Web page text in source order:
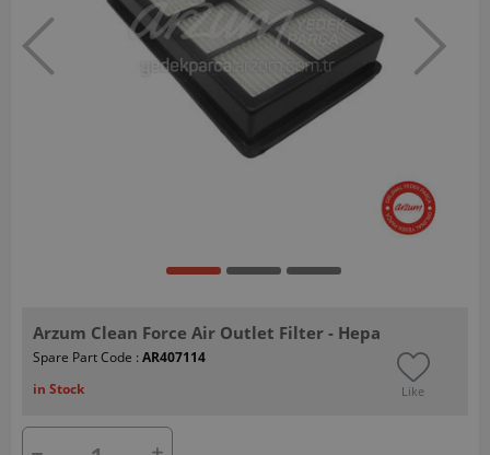
Arzum Clean Force Air Outlet Filter - Hepa
Spare Part Code : AR407114
in Stock
Like